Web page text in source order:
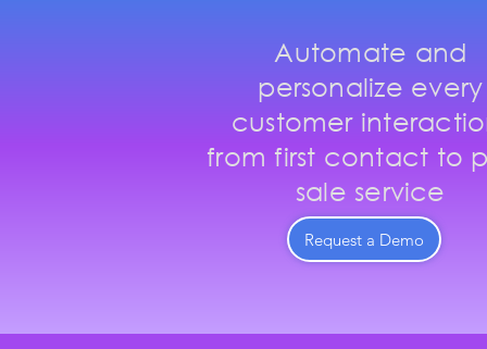
Automate and
personalize every
customer
from first contact to
sale service
Request a Demo